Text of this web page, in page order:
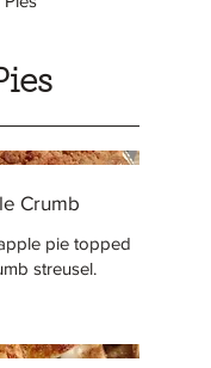
Crumb
pie topped
streusel.